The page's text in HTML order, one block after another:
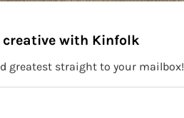
to Kinfolk!
creative with Kinfolk
greatest straight to your mailbox!